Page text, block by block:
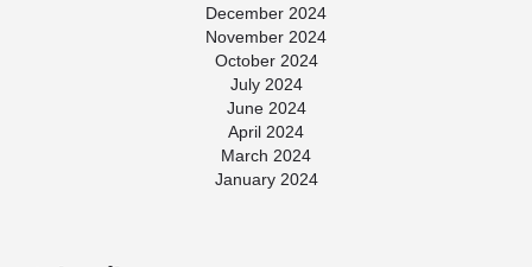
December 2024
November 2024
October 2024
July 2024
June 2024
April 2024
March 2024
January 2024